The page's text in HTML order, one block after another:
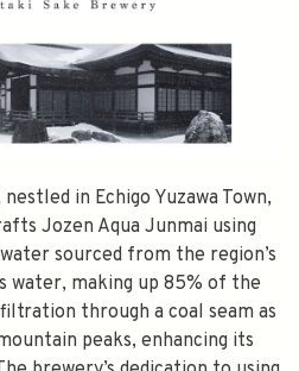
in Echigo Yuzawa Town,
Jozen Aqua Junmai using
sourced from the region’s
water, making up 85% of the
through a coal seam as
peaks, enhancing its